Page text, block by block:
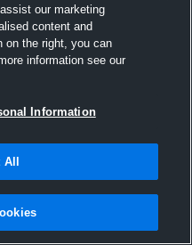
our marketing
content and
on the right, you can
information see our
Information